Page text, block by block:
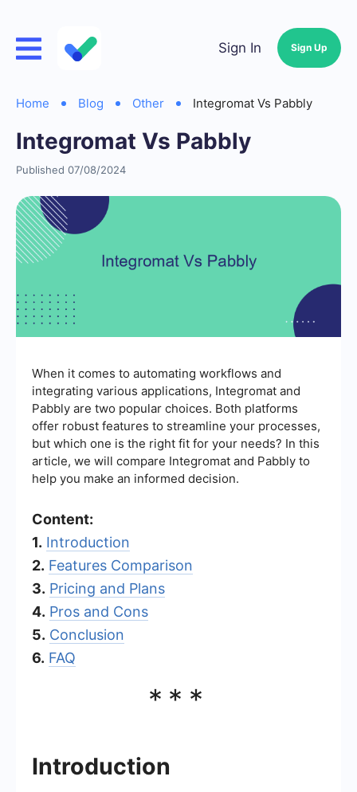
Sign In Sign Up
Home Blog Other Integromat Vs Pabbly
Integromat Vs Pabbly
Published 07/08/2024
When it comes to automating workflows and
integrating various applications, Integromat and
Pabbly are two popular choices. Both platforms
offer robust features to streamline your processes,
but which one is the right fit for your needs? In this
article, we will compare Integromat and Pabbly to
help you make an informed decision.
Content:
1. Introduction
2. Features Comparison
3. Pricing and Plans
4. Pros and Cons
5. Conclusion
6. FAQ
***
Introduction